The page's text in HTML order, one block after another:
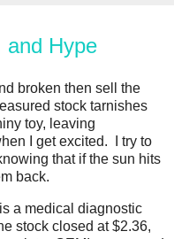
and Hype
broken then sell the
stock tarnishes
toy, leaving
I get excited. I try to
that if the sun hits
back.
a medical diagnostic
stock closed at $2.36,